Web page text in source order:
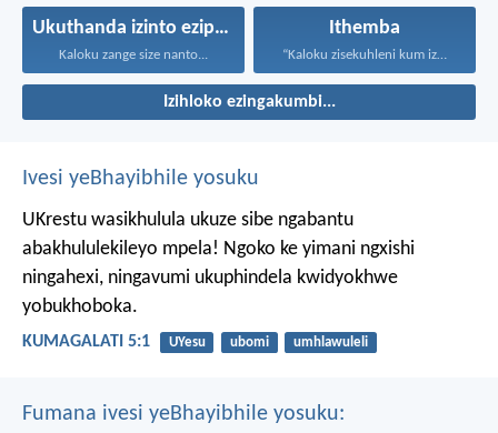
Ukuthanda izinto eziphathekayo
Kaloku zange size nanto...
Ithemba
“Kaloku zisekuhleni kum izicwangciso...
Izihloko ezingakumbi...
Ivesi yeBhayibhile yosuku
UKrestu wasikhulula ukuze sibe ngabantu
abakhululekileyo mpela! Ngoko ke yimani ngxishi
ningahexi, ningavumi ukuphindela kwidyokhwe
yobukhoboka.
KUMAGALATI 5:1 UYesu ubomi umhlawuleli
Fumana ivesi yeBhayibhile yosuku: